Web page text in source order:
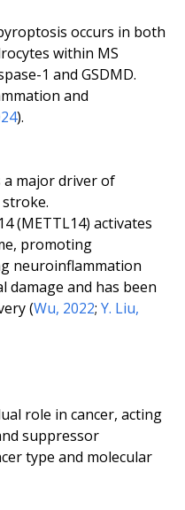
occurs in both
within MS
1 and GSDMD.
and
).
a major driver of
(METTL14) activates
promoting
neuroinflammation
damage and has been
(Wu, 2022; Y. Liu,
role in cancer, acting
suppressor
type and molecular